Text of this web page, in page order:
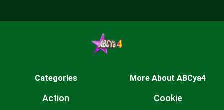
Categories
Action
More About ABCya4
Cookie